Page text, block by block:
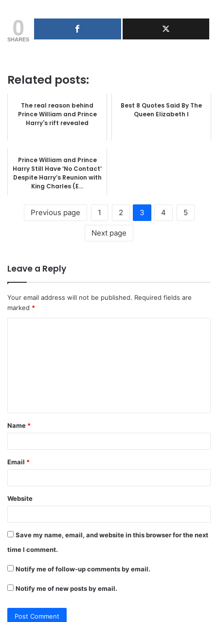
0
SHARES
Related posts:
The real reason behind
Prince William and Prince
Harry's rift revealed
Best 8 Quotes Said By The
Queen Elizabeth I
Prince William and Prince
Harry Still Have ‘No Contact’
Despite Harry’s Reunion with
King Charles (E...
Previous page 1 2 3 4 5
Next page
Leave a Reply
Your email address will not be published. Required fields are
marked *
t
*
Name *
Email *
Website
Save my name, email, and website in this browser for the next
time I comment.
Notify me of follow-up comments by email.
Notify me of new posts by email.